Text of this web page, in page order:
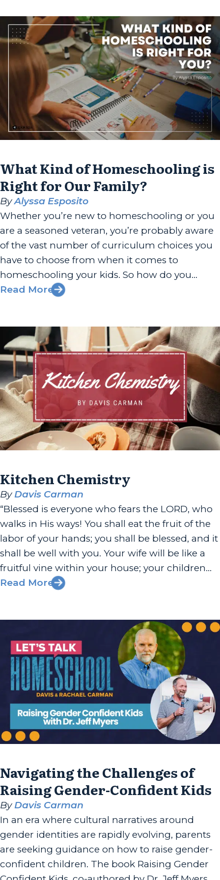
What Kind of Homeschooling is
Right for Our Family?
ByAlyssa Esposito
Whether you’re new to homeschooling or you
are a seasoned veteran, you’re probably aware
of the vast number of curriculum choices you
have to choose from when it comes to
homeschooling your kids. So how do you
determine the best kind of homeschooling for
Read More
Kitchen Chemistry
By Davis Carman
“Blessed is everyone who fears the LORD, who
walks in His ways! You shall eat the fruit of the
labor of your hands; you shall be blessed, and it
shall be well with you. Your wife will be like a
fruitful vine within your house; your children
will be like olive shoots around your table....
Read More
Navigating the Challenges of
Raising Gender-Confident Kids
By Davis Carman
In an era where cultural narratives around
gender identities are rapidly evolving, parents
are seeking guidance on how to raise gender-
confident children. The book Raising Gender